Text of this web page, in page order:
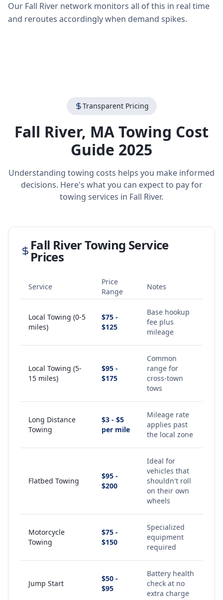
Our Fall River network monitors all of this in real time
and reroutes accordingly when demand spikes.
Transparent Pricing
Fall River, MATowing Cost
Guide 2025
Understanding towing costs helps you make informed
decisions. Here's what you can expect to pay for
towing services in Fall River.
Fall RiverTowing Service
Prices
Service
Price
Range
Notes
Local Towing (0-5
miles)
$75 -
$125
Base hookup
fee plus
mileage
Local Towing (5-
15 miles)
$95 -
$175
Common
range for
cross-town
tows
Long Distance
Towing
$3 - $5
per mile
Mileage rate
applies past
the local zone
Flatbed Towing
$95 -
$200
Ideal for
vehicles that
shouldn't roll
on their own
wheels
Motorcycle
Towing
$75 -
$150
Specialized
equipment
required
Jump Start
$50 -
$95
Battery health
check at no
extra charge